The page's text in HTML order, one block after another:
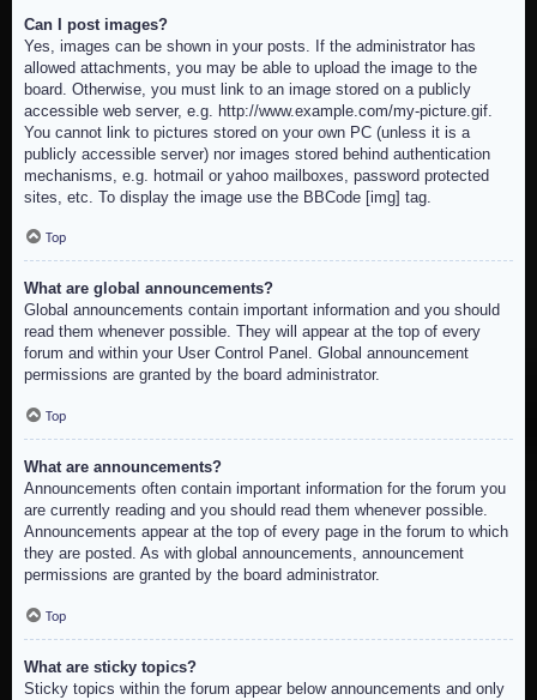
Can I post images?
Yes, images can be shown in your posts. If the administrator has
allowed attachments, you may be able to upload the image to the
board. Otherwise, you must link to an image stored on a publicly
accessible web server, e.g. http://www.example.com/my-picture.gif.
You cannot link to pictures stored on your own PC (unless it is a
publicly accessible server) nor images stored behind authentication
mechanisms, e.g. hotmail or yahoo mailboxes, password protected
sites, etc. To display the image use the BBCode [img] tag.
Top
What are global announcements?
Global announcements contain important information and you should
read them whenever possible. They will appear at the top of every
forum and within your User Control Panel. Global announcement
permissions are granted by the board administrator.
Top
What are announcements?
Announcements often contain important information for the forum you
are currently reading and you should read them whenever possible.
Announcements appear at the top of every page in the forum to which
they are posted. As with global announcements, announcement
permissions are granted by the board administrator.
Top
What are sticky topics?
Sticky topics within the forum appear below announcements and only